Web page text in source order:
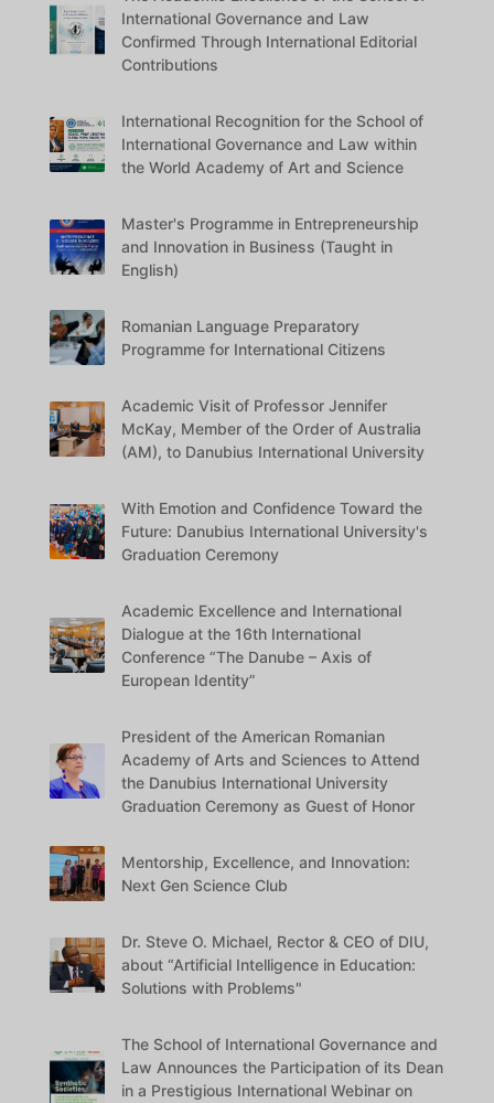
International Governance and Law
Confirmed Through International Editorial
Contributions
International Recognition for the School of
International Governance and Law within
the World Academy of Art and Science
Master's Programme in Entrepreneurship
and Innovation in Business (Taught in
English)
Romanian Language Preparatory
Programme for International Citizens
Academic Visit of Professor Jennifer
McKay, Member of the Order of Australia
(AM), to Danubius International University
With Emotion and Confidence Toward the
Future: Danubius International University's
Graduation Ceremony
Academic Excellence and International
Dialogue at the 16th International
Conference “The Danube – Axis of
European Identity”
President of the American Romanian
Academy of Arts and Sciences to Attend
the Danubius International University
Graduation Ceremony as Guest of Honor
Mentorship, Excellence, and Innovation:
Next Gen Science Club
Dr. Steve O. Michael, Rector & CEO of DIU,
about “Artificial Intelligence in Education:
Solutions with Problems"
The School of International Governance and
Law Announces the Participation of its Dean
in a Prestigious International Webinar on